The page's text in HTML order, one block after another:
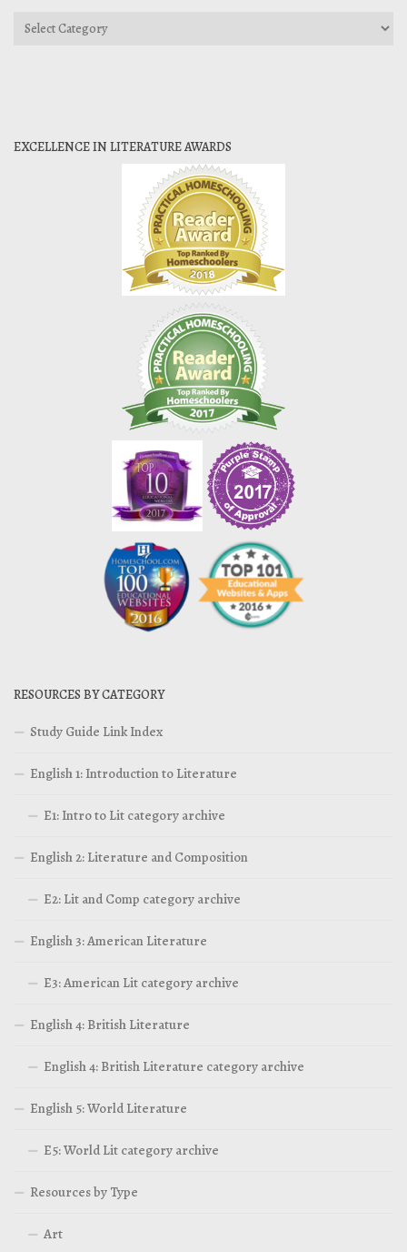
Categories
EXCELLENCE IN LITERATURE AWARDS
RESOURCES BY CATEGORY
Study Guide Link Index
English 1: Introduction to Literature
E1: Intro to Lit category archive
English 2: Literature and Composition
E2: Lit and Comp category archive
English 3: American Literature
E3: American Lit category archive
English 4: British Literature
English 4: British Literature category archive
English 5: World Literature
E5: World Lit category archive
Resources by Type
Art